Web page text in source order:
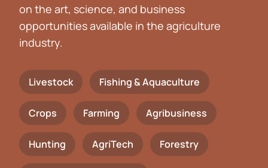
on the art, science, and business
opportunities available in the agriculture
industry.
Livestock Fishing & Aquaculture
Crops Farming Agribusiness
Hunting AgriTech Forestry